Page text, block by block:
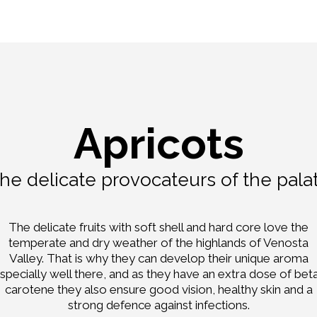
Apricots
delicate provocateurs of the
The delicate fruits with soft shell and hard core love the
temperate and dry weather of the highlands of Venosta
Valley. That is why they can develop their unique aroma
well there, and as they have an extra dose of
carotene they also ensure good vision, healthy skin and a
strong defence against infections.